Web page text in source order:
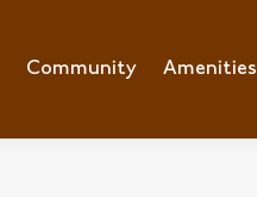
Community Amenities
Community Amenities